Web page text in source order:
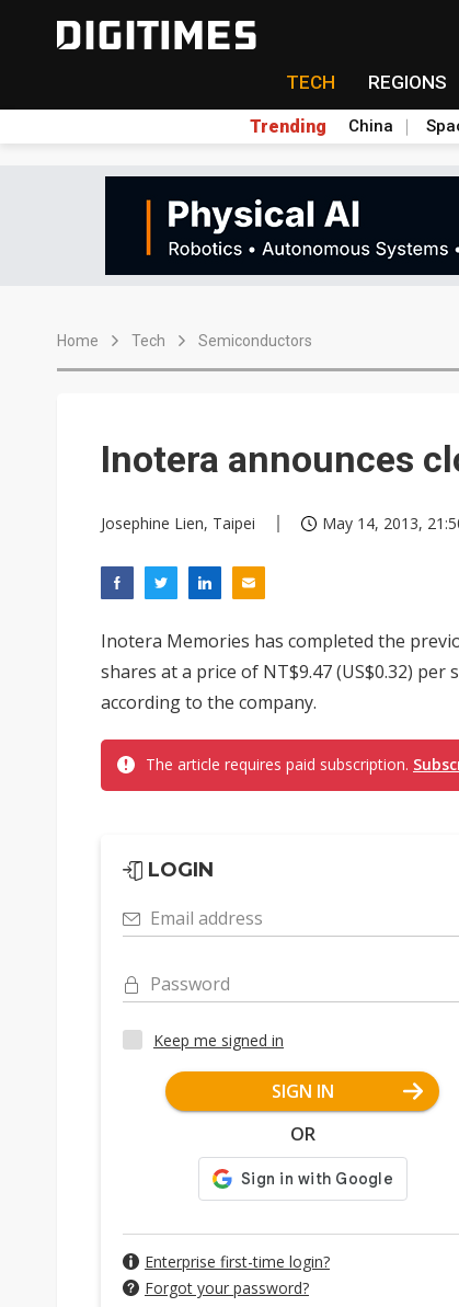
TECH REGIONS
Trending China
Home Tech Semiconductors
Inotera announces
Josephine Lien, Taipei May 14, 2013,
Inotera Memories has completed the
shares at a price of NT$9.47 (US$0.32)
according to the company.
The article requires paid subscription.
LOGIN
Email address
Password
Keep me signed in
SIGN IN
OR
Enterprise first-time login?
Forgot your password?